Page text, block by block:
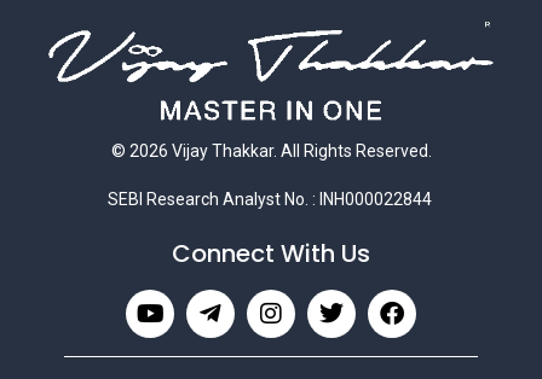
© 2026 Vijay Thakkar. All Rights Reserved.
SEBI Research Analyst No. : INH000022844
Connect With Us